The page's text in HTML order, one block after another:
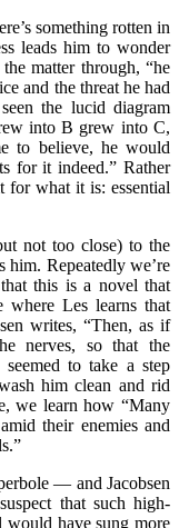
something rotten in
leads him to wonder
matter through, “he
and the threat he had
the lucid diagram
into B grew into C,
to believe, he would
for it indeed.” Rather
for what it is: essential
not too close) to the
him. Repeatedly we’re
this is a novel that
where Les learns that
writes, “Then, as if
nerves, so that the
to take a step
him clean and rid
we learn how “Many
their enemies and
— and Jacobsen
that such high-
would have sung more